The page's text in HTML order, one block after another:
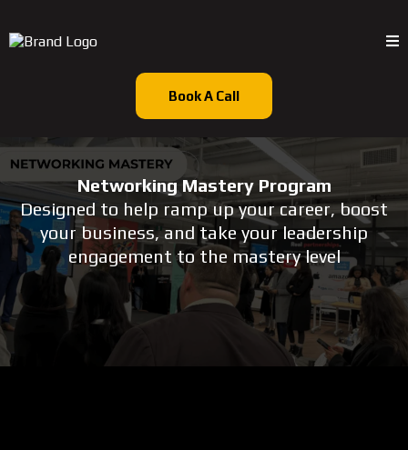
Book A Call
Networking Mastery Program
Designed to help ramp up your career, boost
your business, and take your leadership
engagement to the mastery level